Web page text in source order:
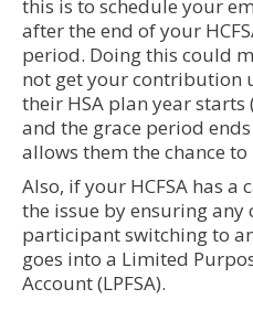
this is to schedule your
after the end of your
period. Doing this could
not get your contribution
their HSA plan year starts
and the grace period
allows them the chance
Also, if your HCFSA has a
the issue by ensuring
participant switching to
goes into a Limited
Account (LPFSA).